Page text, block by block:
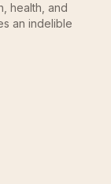
health, and
an indelible